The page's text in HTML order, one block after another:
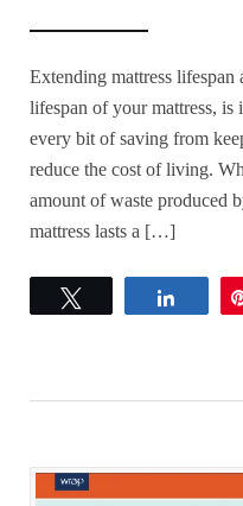
Extending mattress lifespan
lifespan of your mattress,
every bit of saving from
reduce the cost of living.
amount of waste produced
mattress lasts a […]
Share